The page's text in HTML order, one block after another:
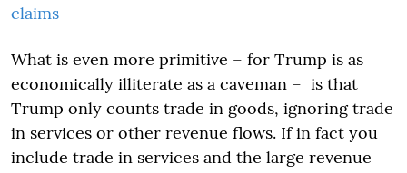
claims
What is even more primitive – for Trump is as
economically illiterate as a caveman – is that
Trump only counts trade in goods, ignoring trade
in services or other revenue flows. If in fact you
include trade in services and the large revenue